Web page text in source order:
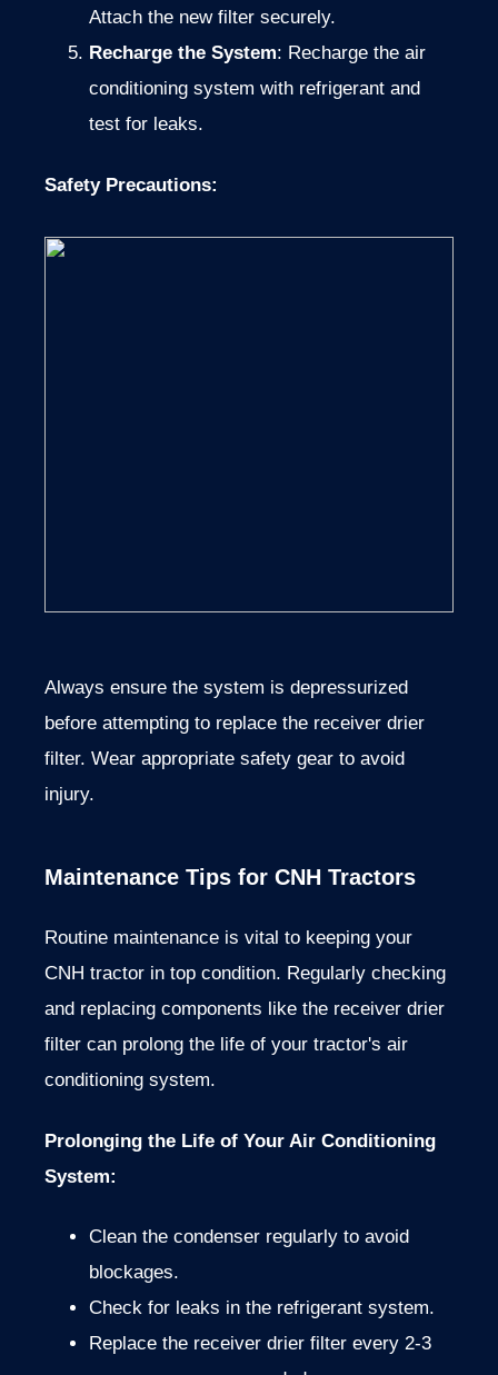
Attach the new filter securely.
Recharge the System: Recharge the air
conditioning system with refrigerant and
test for leaks.
Safety Precautions:
Always ensure the system is depressurized
before attempting to replace the receiver drier
filter. Wear appropriate safety gear to avoid
injury.
Maintenance Tips for CNH Tractors
Routine maintenance is vital to keeping your
CNH tractor in top condition. Regularly checking
and replacing components like the receiver drier
filter can prolong the life of your tractor's air
conditioning system.
Prolonging the Life of Your Air Conditioning
System:
Clean the condenser regularly to avoid
blockages.
Check for leaks in the refrigerant system.
Replace the receiver drier filter every 2-3